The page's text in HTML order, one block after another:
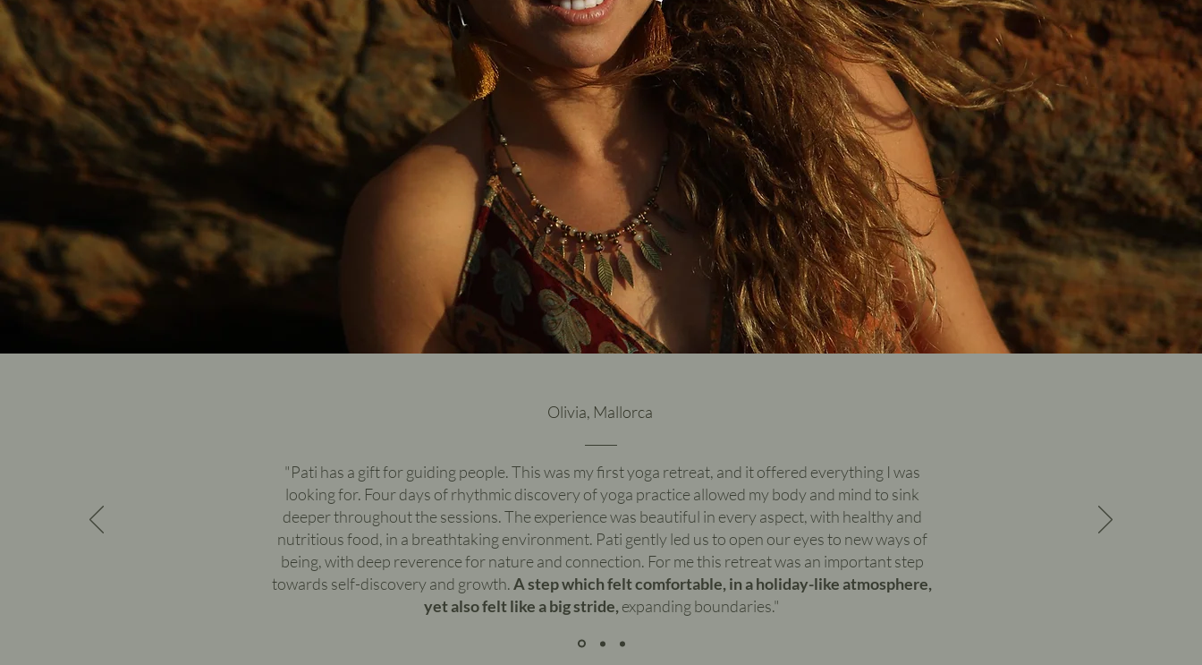
Olivia, Mallorca
"Pati has a gift for guiding people. This was my first yoga retreat, and it offered everything I was
looking for. Four days of rhythmic discovery of yoga practice allowed my body and mind to sink
deeper throughout the sessions. The experience was beautiful in every aspect, with healthy and
nutritious food, in a breathtaking environment. Pati gently led us to open our eyes to new ways of
being, with deep reverence for nature and connection. For me this retreat was an important step
towards self-discovery and growth.A step which felt comfortable, in a holiday-like atmosphere,
yet also felt like a big stride, expanding boundaries."